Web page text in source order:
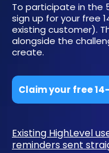
To participate in the
sign up for your free
existing customer).
alongside the
create.
Claim your free
Existing HighLevel
reminders sent